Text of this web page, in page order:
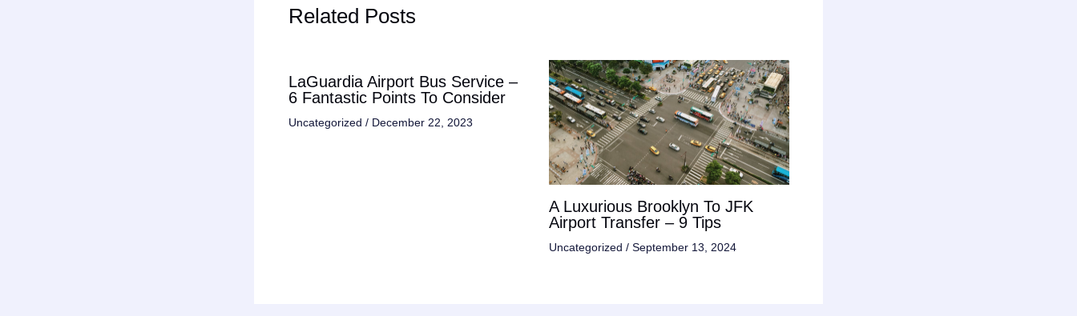
Related Posts
LaGuardia Airport Bus Service –
6 Fantastic Points To Consider
Uncategorized / December 22, 2023
A Luxurious Brooklyn To JFK
Airport Transfer – 9 Tips
Uncategorized / September 13, 2024